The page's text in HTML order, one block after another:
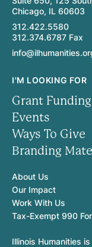
Chicago, IL 60603
312.422.5580
312.374.6787 Fax
I'M LOOKING FOR
Grant Funding
Events
Ways To Give
Branding
About Us
Our Impact
Work With Us
Tax-Exempt 990
Illinois Humanities